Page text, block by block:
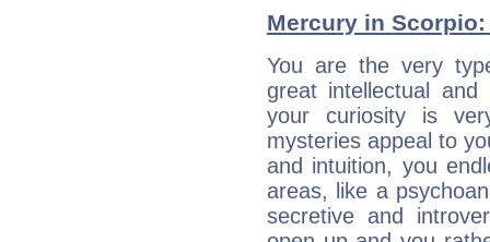
Mercury in
You are the very
great intellectual and
your curiosity is
mysteries appeal to
and intuition, you
areas, like a
secretive and